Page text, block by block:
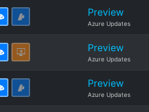
Preview
Azure Updates
Preview
Azure Updates
Preview
Azure Updates